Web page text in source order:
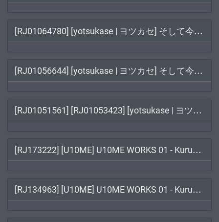
[RJ
01064780] [yotsukase | ヨツカセ] そして今夜も#4
[RJ
01056644] [yotsukase | ヨツカセ] そして今夜も#3
[RJ
01051561] [RJ01053423] [yotsukase | ヨツカセ] そして今夜も / そして今夜も#2
[RJ
173222] [U10ME] U10ME WORKS 01 - Kuruwa Kamusabi EPISODE:02 - Kinki Jyakuyaku / クルワカムサビ EPISODE:02 キンキジャクヤク
[RJ
134963] [U10ME] U10ME WORKS 01 - Kuruwa Kamusabi EPISODE:01 - Kongou Fukan / クルワカムサビ EPISODE:01 コンゴウフカン